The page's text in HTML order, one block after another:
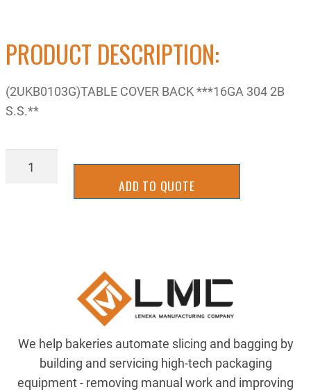
PRODUCT DESCRIPTION:
(2UKB0103G)TABLE COVER BACK ***16GA 304 2B
S.S.**
2UKB0103G
ADD TO QUOTE
We help bakeries automate slicing and bagging by
building and servicing high-tech packaging
equipment - removing manual work and improving